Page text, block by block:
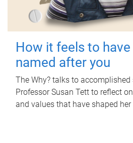
How it feels to have
named after you
The Why? talks to
Professor Susan Tett to reflect
and values that have shaped her